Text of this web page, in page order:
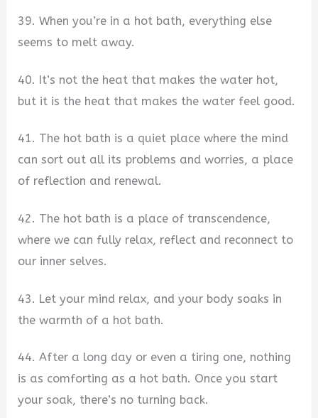
39. When you’re in a hot bath, everything else
seems to melt away.
40. It’s not the heat that makes the water hot,
but it is the heat that makes the water feel good.
41. The hot bath is a quiet place where the mind
can sort out all its problems and worries, a place
of reflection and renewal.
42. The hot bath is a place of transcendence,
where we can fully relax, reflect and reconnect to
our inner selves.
43. Let your mind relax, and your body soaks in
the warmth of a hot bath.
44. After a long day or even a tiring one, nothing
is as comforting as a hot bath. Once you start
your soak, there’s no turning back.